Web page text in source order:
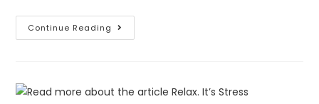
Continue Reading